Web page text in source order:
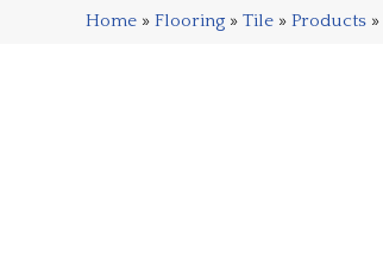
Home » Flooring » Tile » Products »